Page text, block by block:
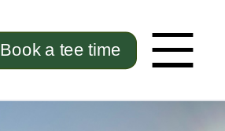
Book a tee time